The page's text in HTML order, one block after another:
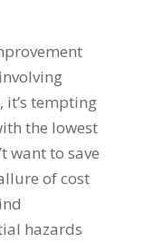
it’s tempting
the lowest
want to save
of cost
hazards